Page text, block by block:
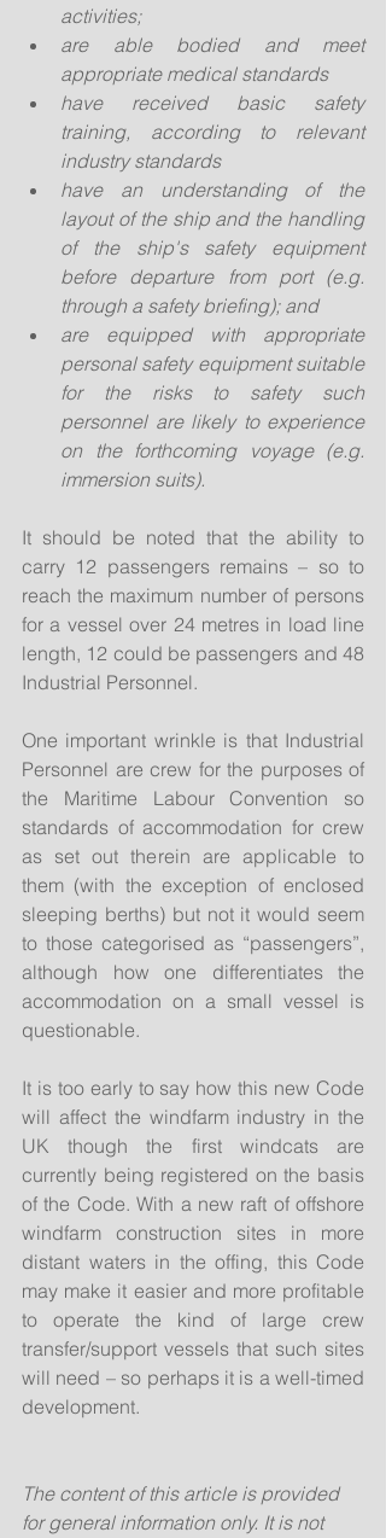
activities;
are able bodied and meet
appropriate medical standards
have received basic safety
training, according to relevant
industry standards
have an understanding of the
layout of the ship and the handling
of the ship's safety equipment
before departure from port (e.g.
through a safety briefing); and
are equipped with appropriate
personal safety equipment suitable
for the risks to safety such
personnel are likely to experience
on the forthcoming voyage (e.g.
immersion suits).
It should be noted that the ability to
carry 12 passengers remains – so to
reach the maximum number of persons
for a vessel over 24 metres in load line
length, 12 could be passengers and 48
Industrial Personnel.
One important wrinkle is that Industrial
Personnel are crew for the purposes of
the Maritime Labour Convention so
standards of accommodation for crew
as set out therein are applicable to
them (with the exception of enclosed
sleeping berths) but not it would seem
to those categorised as “passengers”,
although how one differentiates the
accommodation on a small vessel is
questionable.
It is too early to say how this new Code
will affect the windfarm industry in the
UK though the first windcats are
currently being registered on the basis
of the Code. With a new raft of offshore
windfarm construction sites in more
distant waters in the offing, this Code
may make it easier and more profitable
to operate the kind of large crew
transfer/support vessels that such sites
will need – so perhaps it is a well-timed
development.
The content of this article is provided
for general information only. It is not